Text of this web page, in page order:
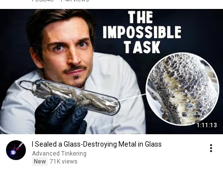
1:11:13
I Sealed a Glass-Destroying Metal in Glass
Advanced Tinkering
New 71K views